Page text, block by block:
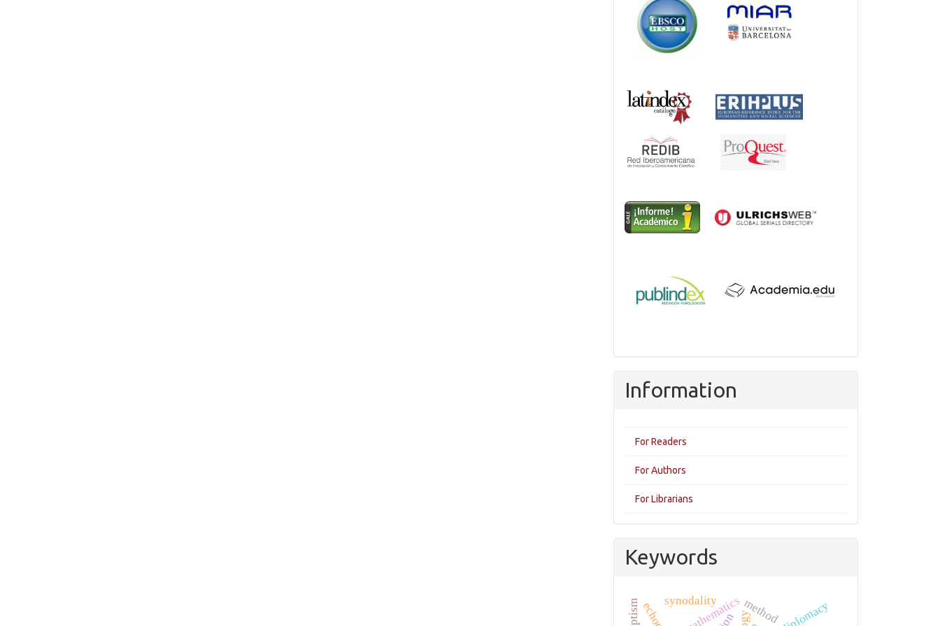
Information
For Readers
For Authors
For Librarians
Keywords
mathematics diplomacy
echoes method
synodality
baptism